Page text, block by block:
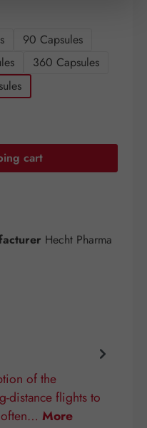
90 Capsules
360 Capsules
the desired
cart
Hecht Pharma
of the
distance flights to
often… More